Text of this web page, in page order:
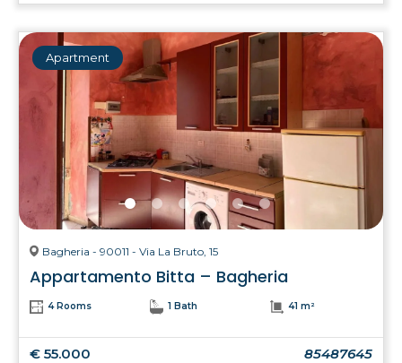
Apartment
Bagheria - 90011 - Via La Bruto, 15
Appartamento Bitta – Bagheria
4 Rooms 1 Bath 41 m²
€ 55.000 85487645